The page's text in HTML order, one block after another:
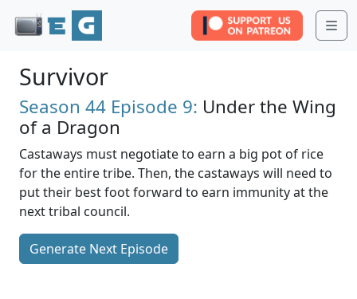
Survivor
Season 44 Episode 9: Under the Wing
of a Dragon
Castaways must negotiate to earn a big pot of rice
for the entire tribe. Then, the castaways will need to
put their best foot forward to earn immunity at the
next tribal council.
Generate Next Episode